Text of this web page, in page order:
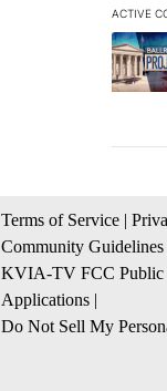
ACTIVE
The
A
Terms of Service |
Community Guidelines
KVIA-TV FCC Public
Applications |
Do Not Sell My